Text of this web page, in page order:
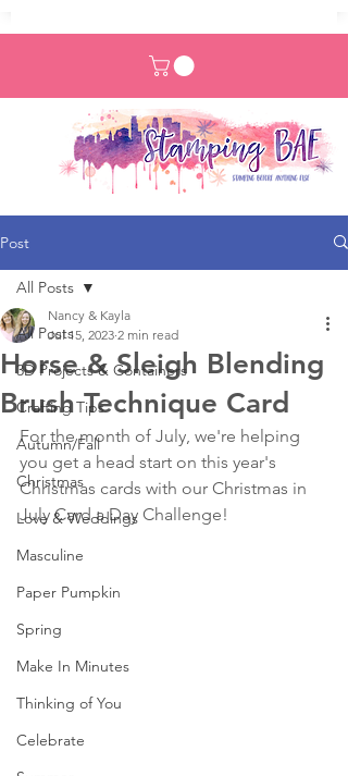
Post
All Posts
3D Projects & Containers
Crafting Tips
Autumn/Fall
Christmas
Love & Weddings
Masculine
Paper Pumpkin
Spring
Make In Minutes
Thinking of You
Celebrate
All Posts
Horse & Sleigh Blending
Brush Technique Card
Nancy & Kayla
Jul 15, 2023 2 min read
For the month of July, we're helping
you get a head start on this year's
Christmas cards with our Christmas in
July Card a Day Challenge!